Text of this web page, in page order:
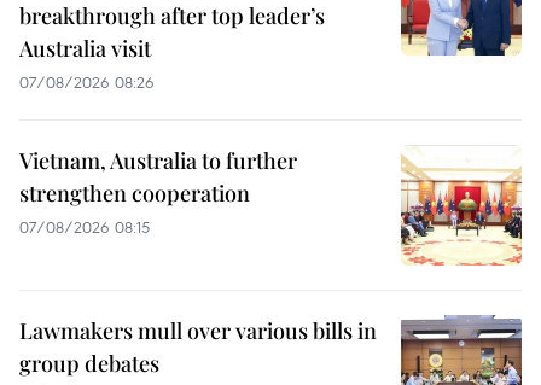
breakthrough after top leader’s
Australia visit
07/08/2026 08:26
Vietnam, Australia to further
strengthen cooperation
07/08/2026 08:15
Lawmakers mull over various bills in
group debates